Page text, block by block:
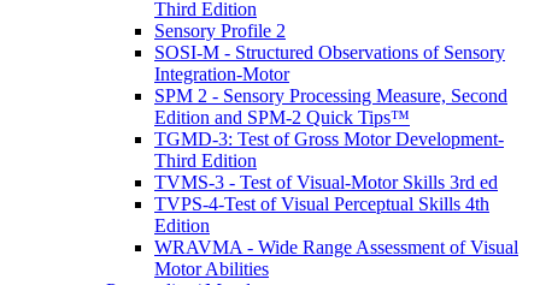
Third Edition
Sensory Profile 2
SOSI-M - Structured Observations of Sensory
Integration-Motor
SPM 2 - Sensory Processing Measure, Second
Edition and SPM-2 Quick Tips™
TGMD-3: Test of Gross Motor Development-
Third Edition
TVMS-3 - Test of Visual-Motor Skills 3rd ed
TVPS-4-Test of Visual Perceptual Skills 4th
Edition
WRAVMA - Wide Range Assessment of Visual
Motor Abilities